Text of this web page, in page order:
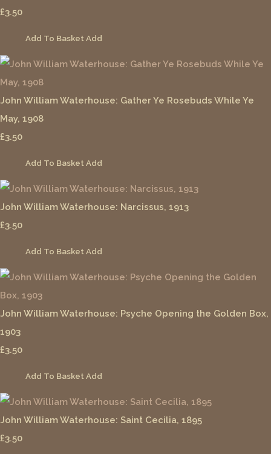
£3.50
Add To Basket Add
John William Waterhouse: Gather Ye Rosebuds While Ye
May, 1908
£3.50
Add To Basket Add
John William Waterhouse: Narcissus, 1913
£3.50
Add To Basket Add
John William Waterhouse: Psyche Opening the Golden Box,
1903
£3.50
Add To Basket Add
John William Waterhouse: Saint Cecilia, 1895
£3.50